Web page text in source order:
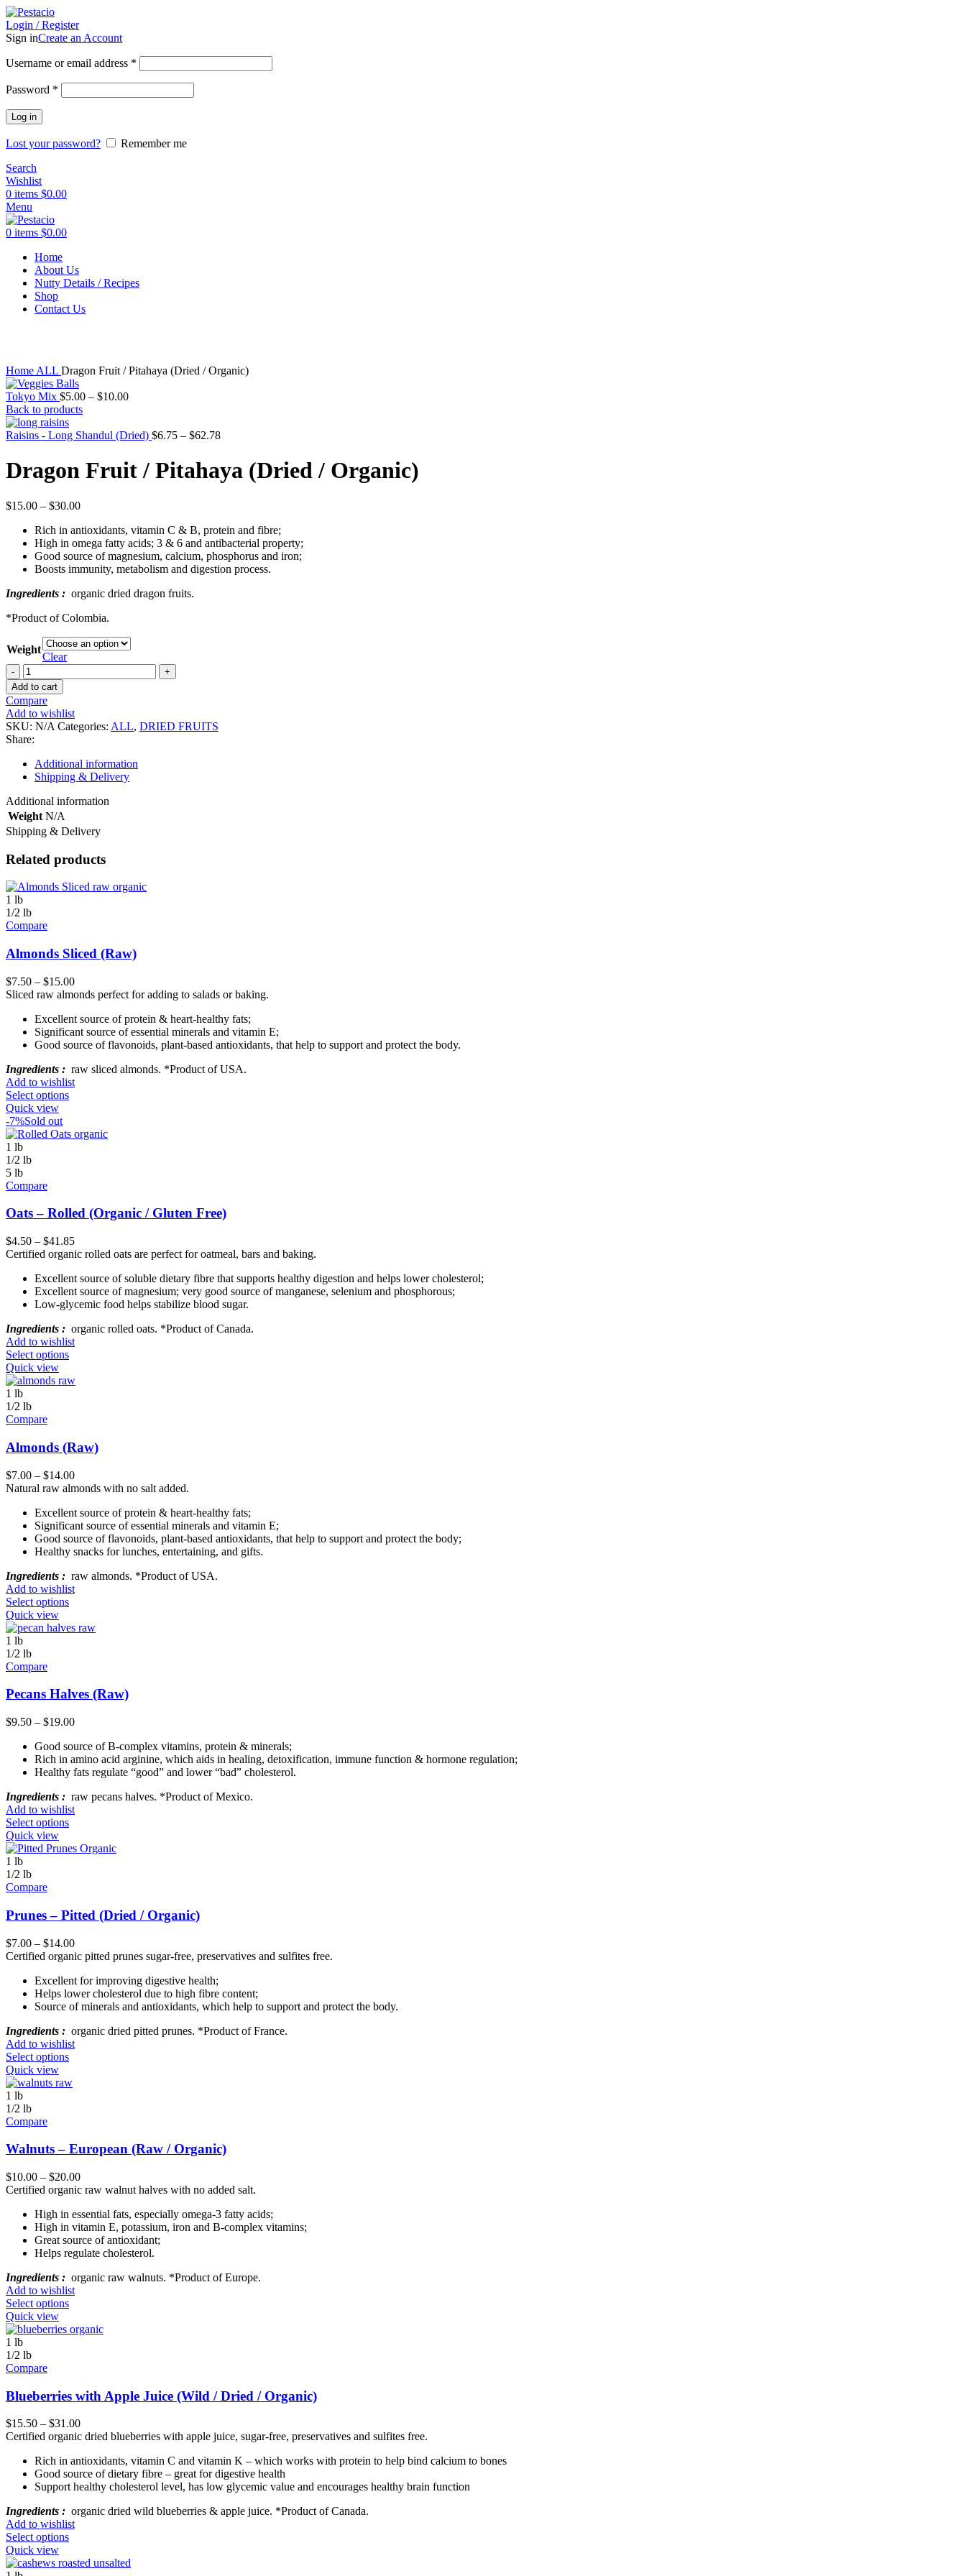
Login / Register
Sign inCreate an Account
Username or email address *
Password *
Log in
Lost your password?
Remember me
Search
Wishlist
0 items $0.00
Menu
0 items $0.00
Home
About Us
Nutty Details / Recipes
Shop
Contact Us
Home ALL Dragon Fruit / Pitahaya (Dried / Organic)
Tokyo Mix $5.00 – $10.00
Back to products
Raisins - Long Shandul (Dried) $6.75 – $62.78
Dragon Fruit / Pitahaya (Dried / Organic)
$15.00 – $30.00
Rich in antioxidants, vitamin C & B, protein and fibre;
High in omega fatty acids; 3 & 6 and antibacterial property;
Good source of magnesium, calcium, phosphorus and iron;
Boosts immunity, metabolism and digestion process.
Ingredients : organic dried dragon fruits.
*Product of Colombia.
Weight
Clear
Dragon
Fruit
/
Pitahaya
(Dried
/
Organic)
quantity
Add to cart
Compare
Add to wishlist
SKU: N/A Categories: ALL, DRIED FRUITS
Share:
Additional information
Shipping & Delivery
Additional information
Weight N/A
Shipping & Delivery
Related products
1 lb
1/2 lb
Compare
Almonds Sliced (Raw)
$7.50 – $15.00
Sliced raw almonds perfect for adding to salads or baking.
Excellent source of protein & heart-healthy fats;
Significant source of essential minerals and vitamin E;
Good source of flavonoids, plant-based antioxidants, that help to support and protect the body.
Ingredients : raw sliced almonds. *Product of USA.
Add to wishlist
Select options
Quick view
-7%Sold out
1 lb
1/2 lb
5 lb
Compare
Oats – Rolled (Organic / Gluten Free)
$4.50 – $41.85
Certified organic rolled oats are perfect for oatmeal, bars and baking.
Excellent source of soluble dietary fibre that supports healthy digestion and helps lower cholesterol;
Excellent source of magnesium; very good source of manganese, selenium and phosphorous;
Low-glycemic food helps stabilize blood sugar.
Ingredients : organic rolled oats. *Product of Canada.
Add to wishlist
Select options
Quick view
1 lb
1/2 lb
Compare
Almonds (Raw)
$7.00 – $14.00
Natural raw almonds with no salt added.
Excellent source of protein & heart-healthy fats;
Significant source of essential minerals and vitamin E;
Good source of flavonoids, plant-based antioxidants, that help to support and protect the body;
Healthy snacks for lunches, entertaining, and gifts.
Ingredients : raw almonds. *Product of USA.
Add to wishlist
Select options
Quick view
1 lb
1/2 lb
Compare
Pecans Halves (Raw)
$9.50 – $19.00
Good source of B-complex vitamins, protein & minerals;
Rich in amino acid arginine, which aids in healing, detoxification, immune function & hormone regulation;
Healthy fats regulate “good” and lower “bad” cholesterol.
Ingredients : raw pecans halves. *Product of Mexico.
Add to wishlist
Select options
Quick view
1 lb
1/2 lb
Compare
Prunes – Pitted (Dried / Organic)
$7.00 – $14.00
Certified organic pitted prunes sugar-free, preservatives and sulfites free.
Excellent for improving digestive health;
Helps lower cholesterol due to high fibre content;
Source of minerals and antioxidants, which help to support and protect the body.
Ingredients : organic dried pitted prunes. *Product of France.
Add to wishlist
Select options
Quick view
1 lb
1/2 lb
Compare
Walnuts – European (Raw / Organic)
$10.00 – $20.00
Certified organic raw walnut halves with no added salt.
High in essential fats, especially omega-3 fatty acids;
High in vitamin E, potassium, iron and B-complex vitamins;
Great source of antioxidant;
Helps regulate cholesterol.
Ingredients : organic raw walnuts. *Product of Europe.
Add to wishlist
Select options
Quick view
1 lb
1/2 lb
Compare
Blueberries with Apple Juice (Wild / Dried / Organic)
$15.50 – $31.00
Certified organic dried blueberries with apple juice, sugar-free, preservatives and sulfites free.
Rich in antioxidants, vitamin C and vitamin K – which works with protein to help bind calcium to bones
Good source of dietary fibre – great for digestive health
Support healthy cholesterol level, has low glycemic value and encourages healthy brain function
Ingredients : organic dried wild blueberries & apple juice. *Product of Canada.
Add to wishlist
Select options
Quick view